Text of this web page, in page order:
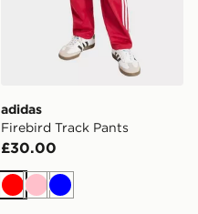
adidas
Firebird Track Pants
£30.00
RedPinkBlue